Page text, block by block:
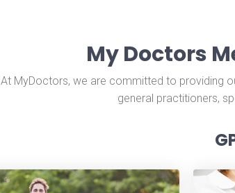
My Doctors
At MyDoctors, we are committed to providing
general practitioners,